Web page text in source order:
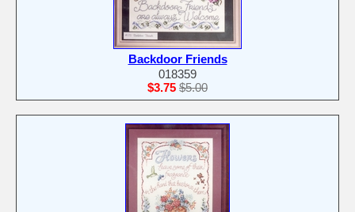
Backdoor Friends
018359
$3.75 $5.00